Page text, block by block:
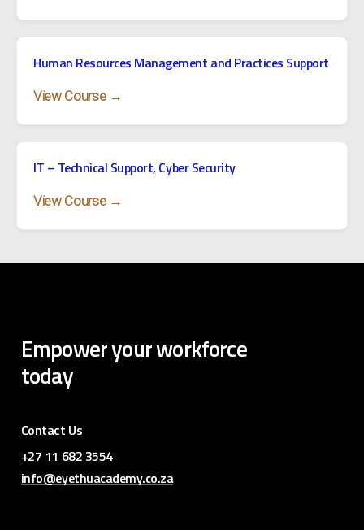
Human Resources Management and Practices Support
View Course →
IT – Technical Support, Cyber Security
View Course →
Empoweryourworkforce
today
Contact Us
+27 11 682 3554
info@eyethuacademy.co.za